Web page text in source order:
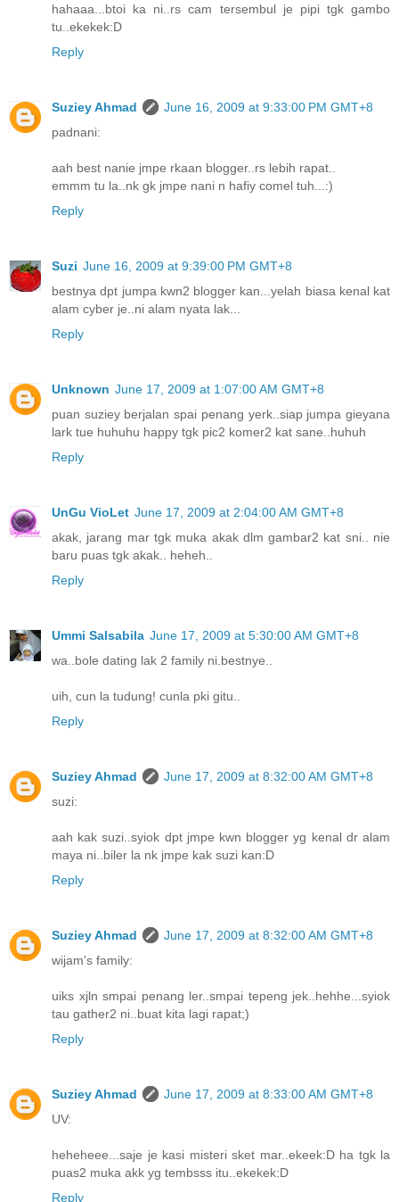
hahaaa...btoi ka ni..rs cam tersembul je pipi tgk gambo
tu..ekekek:D
Reply
Suziey Ahmad
June 16, 2009 at 9:33:00 PM GMT+8
padnani:
aah best nanie jmpe rkaan blogger..rs lebih rapat..
emmm tu la..nk gk jmpe nani n hafiy comel tuh...:)
Reply
Suzi June 16, 2009 at 9:39:00 PM GMT+8
bestnya dpt jumpa kwn2 blogger kan...yelah biasa kenal kat
alam cyber je..ni alam nyata lak...
Reply
Unknown June 17, 2009 at 1:07:00 AM GMT+8
puan suziey berjalan spai penang yerk..siap jumpa gieyana
lark tue huhuhu happy tgk pic2 komer2 kat sane..huhuh
Reply
UnGu VioLet June 17, 2009 at 2:04:00 AM GMT+8
akak, jarang mar tgk muka akak dlm gambar2 kat sni.. nie
baru puas tgk akak.. heheh..
Reply
Ummi Salsabila June 17, 2009 at 5:30:00 AM GMT+8
wa..bole dating lak 2 family ni.bestnye..
uih, cun la tudung! cunla pki gitu..
Reply
Suziey Ahmad
June 17, 2009 at 8:32:00 AM GMT+8
suzi:
aah kak suzi..syiok dpt jmpe kwn blogger yg kenal dr alam
maya ni..biler la nk jmpe kak suzi kan:D
Reply
Suziey Ahmad
June 17, 2009 at 8:32:00 AM GMT+8
wijam's family:
uiks xjln smpai penang ler..smpai tepeng jek..hehhe...syiok
tau gather2 ni..buat kita lagi rapat;)
Reply
Suziey Ahmad
June 17, 2009 at 8:33:00 AM GMT+8
UV:
heheheee...saje je kasi misteri sket mar..ekeek:D ha tgk la
puas2 muka akk yg tembsss itu..ekekek:D
Reply